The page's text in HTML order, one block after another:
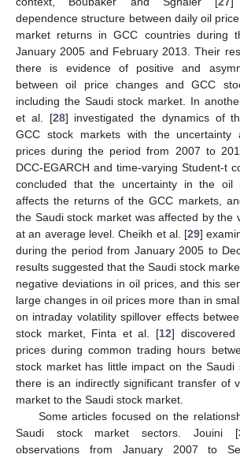
dependence structure between daily oil
market returns in GCC countries during
January 2005 and February 2013. Their
there is evidence of positive and
between oil price changes and GCC
including the Saudi stock market. In
et al. [28] investigated the dynamics of
GCC stock markets with the uncertainty
prices during the period from 2007 to
DCC-EGARCH and time-varying Student-t
concluded that the uncertainty in the oil
affects the returns of the GCC markets,
the Saudi stock market was affected by the
at an average level. Cheikh et al. [29]
during the period from January 2005 to
results suggested that the Saudi stock
negative deviations in oil prices, and this
large changes in oil prices more than in
on intraday volatility spillover effects
stock market, Finta et al. [12]
prices during common trading hours
stock market has little impact on the Saudi
there is an indirectly significant transfer of
market to the Saudi stock market.
Some articles focused on the
Saudi stock market sectors. Jouini [
observations from January 2007 to